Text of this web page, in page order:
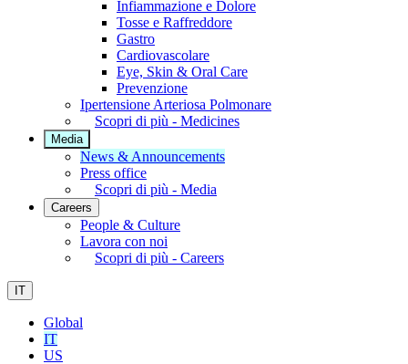
Infiammazione e Dolore
Tosse e Raffreddore
Gastro
Cardiovascolare
Eye, Skin & Oral Care
Prevenzione
Ipertensione Arteriosa Polmonare
Scopri di più - Medicines
Media
News & Announcements
Press office
Scopri di più - Media
Careers
People & Culture
Lavora con noi
Scopri di più - Careers
IT
Global
IT
US